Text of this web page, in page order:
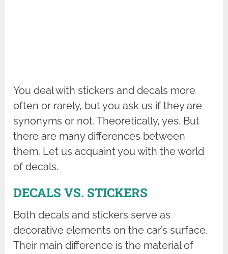
You deal with stickers and decals more
often or rarely, but you ask us if they are
synonyms or not. Theoretically, yes. But
there are many differences between
them. Let us acquaint you with the world
of decals.
DECALS VS. STICKERS
Both decals and stickers serve as
decorative elements on the car’s surface.
Their main difference is the material of